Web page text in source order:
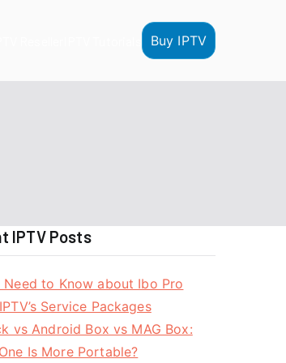
Buy IPTV
IPTV Posts
Need to Know about Ibo Pro
Service Packages
vs Android Box vs MAG Box:
Is More Portable?